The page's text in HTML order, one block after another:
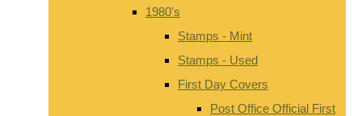
1980's
Stamps - Mint
Stamps - Used
First Day Covers
Post Office Official First